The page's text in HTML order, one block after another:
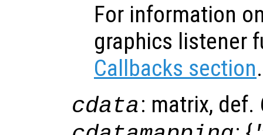
For information
graphics listener
Callbacks section.
cdata: matrix, def.